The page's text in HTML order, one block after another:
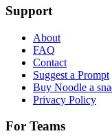
Support
About
FAQ
Contact
Suggest a Prompt
Buy Noodle a
Privacy Policy
For Teams